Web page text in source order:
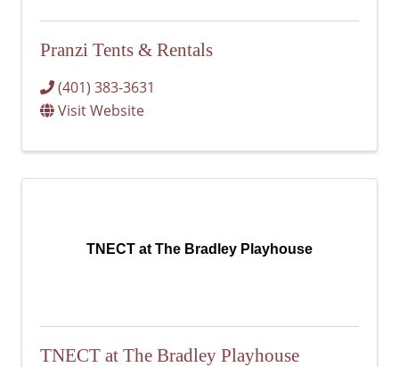
Pranzi Tents & Rentals
(401) 383-3631
Visit Website
TNECT at The Bradley Playhouse
TNECT at The Bradley Playhouse